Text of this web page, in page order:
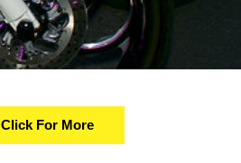
Click For More